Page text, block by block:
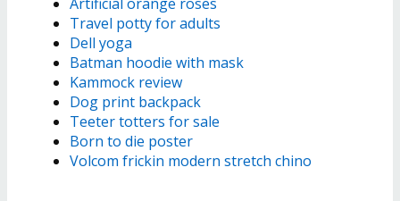
Travel potty for adults
Dell yoga
Batman hoodie with mask
Kammock review
Dog print backpack
Teeter totters for sale
Born to die poster
Volcom frickin modern stretch chino